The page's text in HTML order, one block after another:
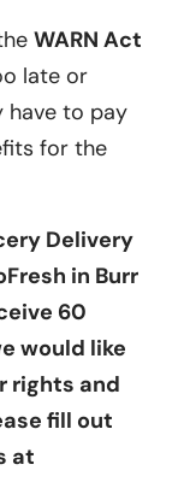
WARN Act
late or
have to pay
for the
Delivery
in Burr
60
would like
rights and
fill out
at